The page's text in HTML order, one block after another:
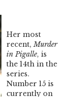
Her most
recent,Murder
in Pigalle, is
the 14th in the
series.
Number 15 is
currently on